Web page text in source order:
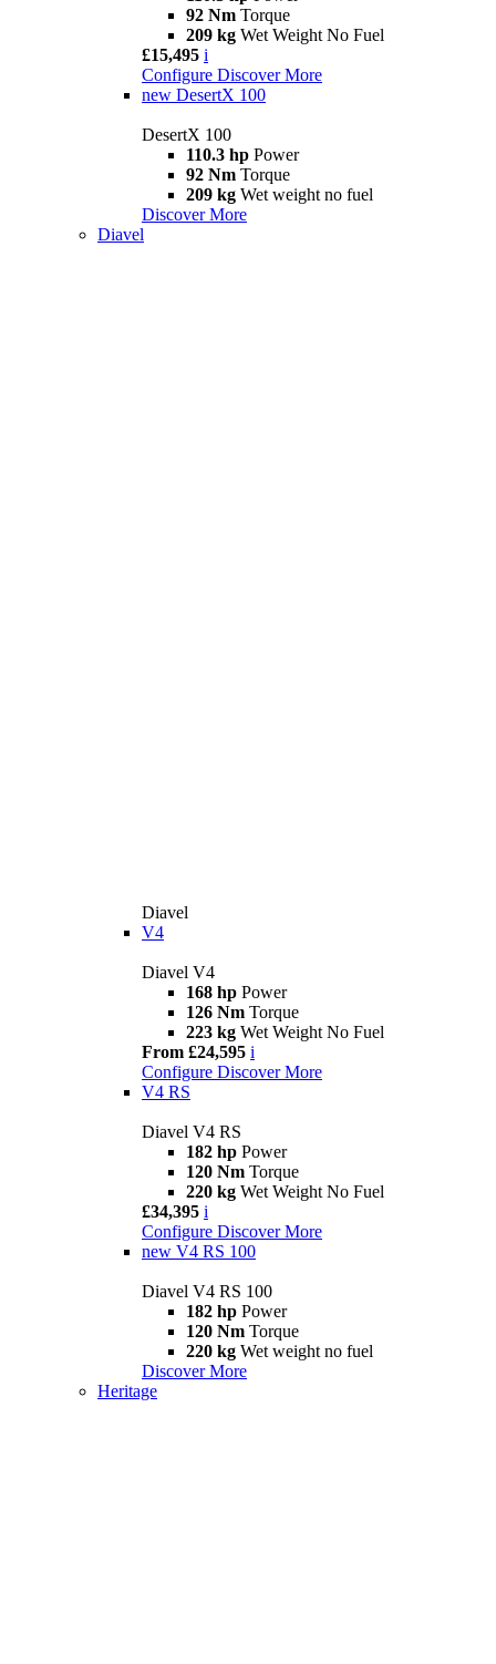
92 Nm Torque
209 kg Wet Weight No Fuel
£15,495 i
Configure Discover More
new DesertX 100
DesertX 100
110.3 hp Power
92 Nm Torque
209 kg Wet weight no fuel
Discover More
Diavel
Diavel
V4
Diavel V4
168 hp Power
126 Nm Torque
223 kg Wet Weight No Fuel
From £24,595 i
Configure Discover More
V4 RS
Diavel V4 RS
182 hp Power
120 Nm Torque
220 kg Wet Weight No Fuel
£34,395 i
Configure Discover More
new V4 RS 100
Diavel V4 RS 100
182 hp Power
120 Nm Torque
220 kg Wet weight no fuel
Discover More
Heritage